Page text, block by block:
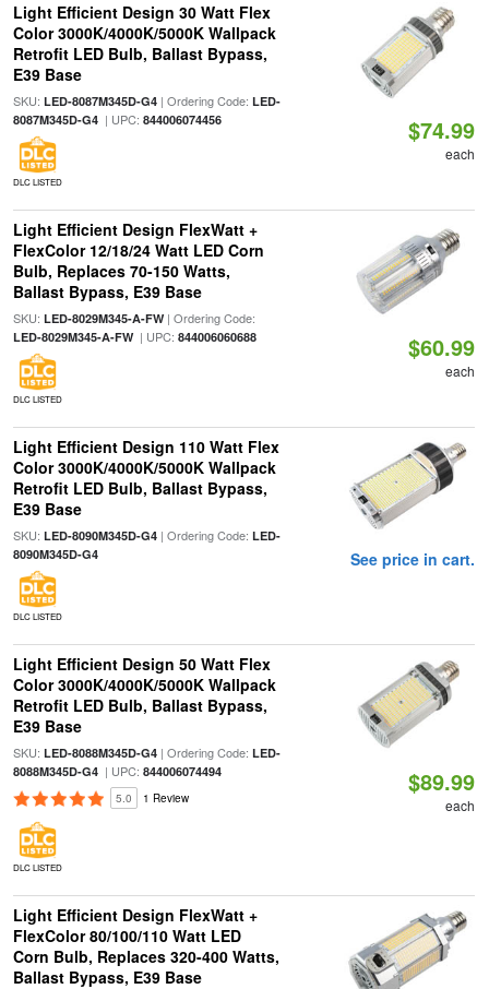
Light Efficient Design 30 Watt Flex
Color 3000K/4000K/5000K Wallpack
Retrofit LED Bulb, Ballast Bypass,
E39 Base
SKU: LED-8087M345D-G4| Ordering Code: LED-
8087M345D-G4| UPC: 844006074456
DLC LISTED
$74.99
each
Light Efficient Design FlexWatt +
FlexColor 12/18/24 Watt LED Corn
Bulb, Replaces 70-150 Watts,
Ballast Bypass, E39 Base
SKU: LED-8029M345-A-FW| Ordering Code:
LED-8029M345-A-FW| UPC: 844006060688
DLC LISTED
$60.99
each
Light Efficient Design 110 Watt Flex
Color 3000K/4000K/5000K Wallpack
Retrofit LED Bulb, Ballast Bypass,
E39 Base
SKU: LED-8090M345D-G4| Ordering Code: LED-
8090M345D-G4
DLC LISTED
See price in cart.
Light Efficient Design 50 Watt Flex
Color 3000K/4000K/5000K Wallpack
Retrofit LED Bulb, Ballast Bypass,
E39 Base
SKU: LED-8088M345D-G4| Ordering Code: LED-
8088M345D-G4| UPC: 844006074494
5.0 1 Review
DLC LISTED
$89.99
each
Light Efficient Design FlexWatt +
FlexColor 80/100/110 Watt LED
Corn Bulb, Replaces 320-400 Watts,
Ballast Bypass, E39 Base